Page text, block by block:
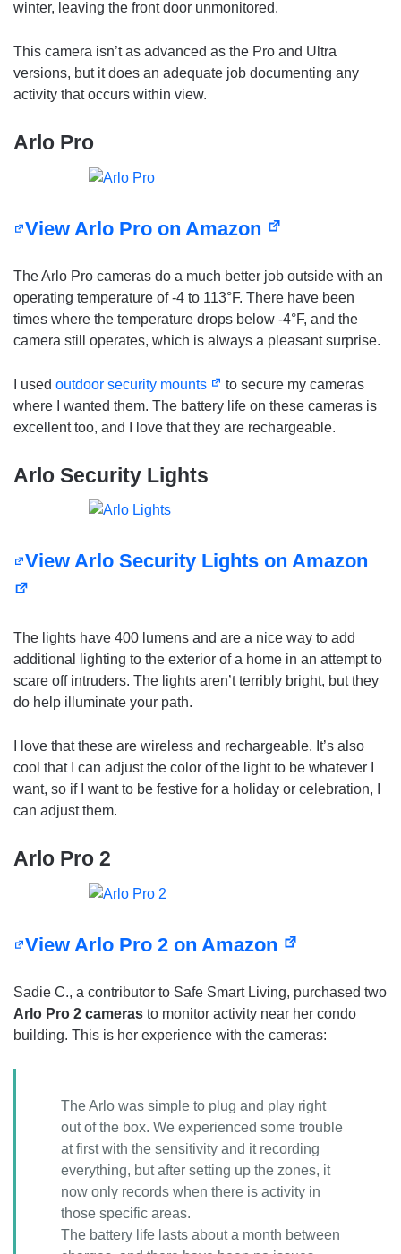
winter, leaving the front door unmonitored.
This camera isn’t as advanced as the Pro and Ultra
versions, but it does an adequate job documenting any
activity that occurs within view.
Arlo Pro
View Arlo Pro on Amazon
The Arlo Pro cameras do a much better job outside with an
operating temperature of -4 to 113°F. There have been
times where the temperature drops below -4°F, and the
camera still operates, which is always a pleasant surprise.
I used outdoor security mounts
to secure my cameras
where I wanted them. The battery life on these cameras is
excellent too, and I love that they are rechargeable.
Arlo Security Lights
View Arlo Security Lights on Amazon
The lights have 400 lumens and are a nice way to add
additional lighting to the exterior of a home in an attempt to
scare off intruders. The lights aren’t terribly bright, but they
do help illuminate your path.
I love that these are wireless and rechargeable. It’s also
cool that I can adjust the color of the light to be whatever I
want, so if I want to be festive for a holiday or celebration, I
can adjust them.
Arlo Pro 2
View Arlo Pro 2 on Amazon
Sadie C., a contributor to Safe Smart Living, purchased two
Arlo Pro 2 cameras to monitor activity near her condo
building. This is her experience with the cameras:
The Arlo was simple to plug and play right
out of the box. We experienced some trouble
at first with the sensitivity and it recording
everything, but after setting up the zones, it
now only records when there is activity in
those specific areas.
The battery life lasts about a month between